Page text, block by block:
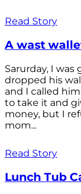
Read Story
A wast
Sarurday, I
dropped his
and I called
to take it and
money, but I
mom...
Read Story
Lunch Tub